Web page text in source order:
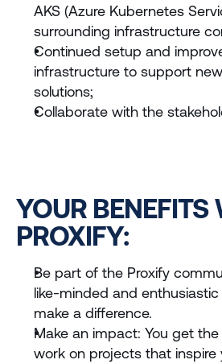
AKS (Azure Kubernetes
surrounding infrastructure
Continued setup and
infrastructure to support
solutions;
Collaborate with the
YOUR BENEFITS
PROXIFY:
Be part of the Proxify
like-minded and
make a difference.
Make an impact: You get
work on projects that